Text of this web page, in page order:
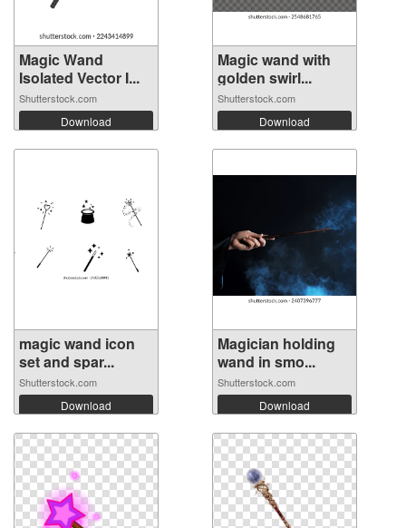
Magic Wand
Isolated Vector I...
Shutterstock.com
Download
Magic wand with
golden swirl...
Shutterstock.com
Download
magic wand icon
set and spar...
Shutterstock.com
Download
Magician holding
wand in smo...
Shutterstock.com
Download